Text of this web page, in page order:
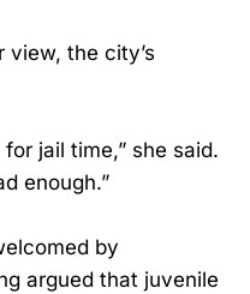
view, the city’s
jail time,” she said.
enough.”
by
argued that juvenile